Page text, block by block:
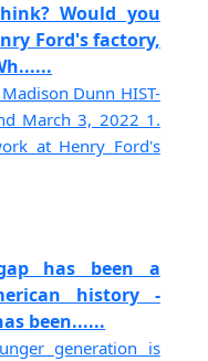
Would you
Ford's factory,
Dunn HIST-
March 3, 2022 1.
at Henry Ford's
has been a
history -
been......
generation is